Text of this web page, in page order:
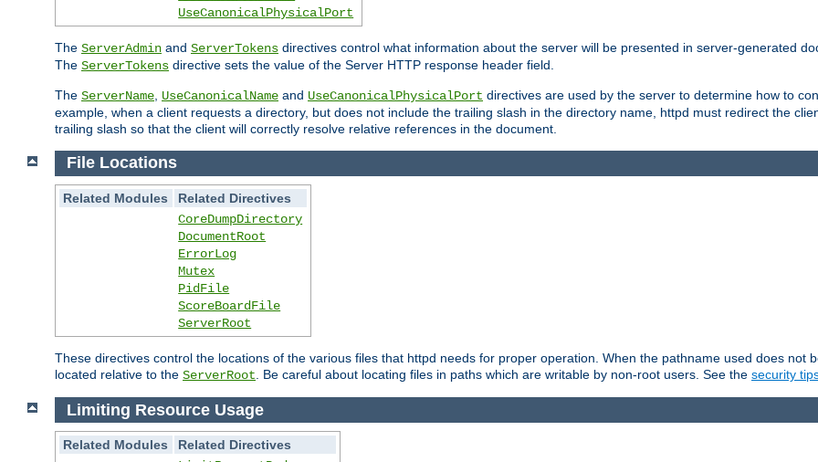
UseCanonicalPhysicalPort
The ServerAdmin and ServerTokens directives control what information about the server will be presented in server-generated
The ServerTokens directive sets the value of the Server HTTP response header field.
The ServerName UseCanonicalName and UseCanonicalPhysicalPort directives are used by the server to determine how to
example, when a client requests a directory, but does not include the trailing slash in the directory name, httpd must redirect the
trailing slash so that the client will correctly resolve relative references in the document.
File Locations
Related Modules
Related Directives
CoreDumpDirectory
DocumentRoot
ErrorLog
Mutex
PidFile
ScoreBoardFile
ServerRoot
These directives control the locations of the various files that httpd needs for proper operation. When the pathname used does not
located relative to the ServerRoot . Be careful about locating files in paths which are writable by non-root users. See the security
Limiting Resource Usage
Related Modules
Related Directives